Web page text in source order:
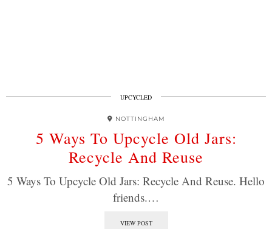
UPCYCLED
NOTTINGHAM
5 Ways To Upcycle Old Jars:
Recycle And Reuse
5 Ways To Upcycle Old Jars: Recycle And Reuse. Hello
friends.…
VIEW POST